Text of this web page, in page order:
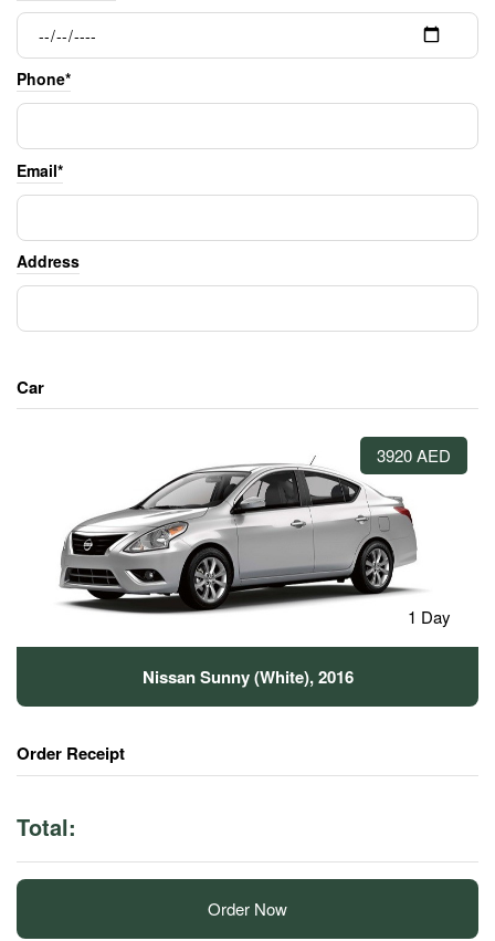
Phone*
Email*
Address
Car
3920 AED
1 Day
Nissan Sunny (White), 2016
Order Receipt
Total:
Order Now